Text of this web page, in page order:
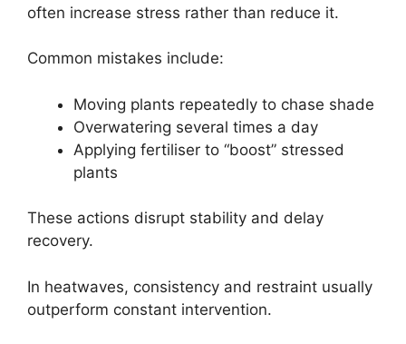
often increase stress rather than reduce it.
Common mistakes include:
Moving plants repeatedly to chase shade
Overwatering several times a day
Applying fertiliser to “boost” stressed
plants
These actions disrupt stability and delay
recovery.
In heatwaves, consistency and restraint usually
outperform constant intervention.